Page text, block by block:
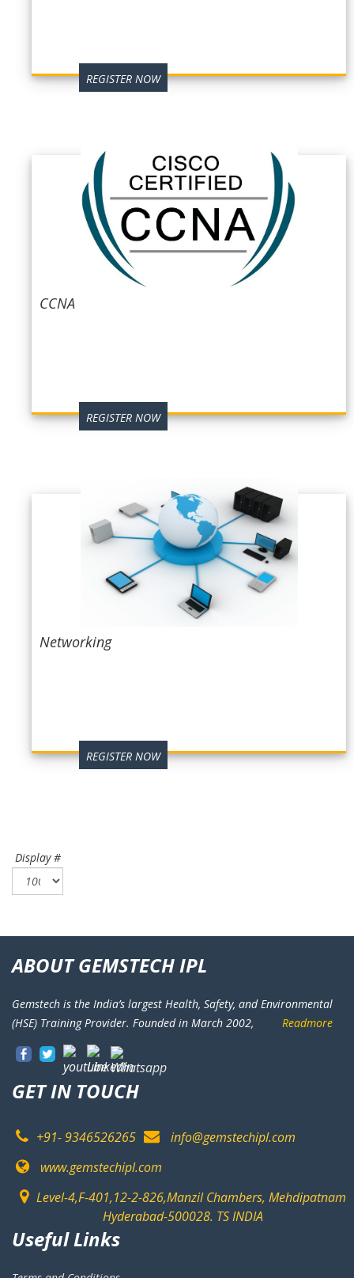
REGISTER NOW
CCNA
REGISTER NOW
Networking
REGISTER NOW
Display #
ABOUT GEMSTECH IPL
Gemstech is the India’s largest Health, Safety, and Environmental
(HSE) Training Provider. Founded in March 2002, Readmore
GET IN TOUCH
+91- 9346526265
info@gemstechipl.com
www.gemstechipl.com
Level-4,F-401,12-2-826,Manzil Chambers, Mehdipatnam
Hyderabad-500028. TS INDIA
Useful Links